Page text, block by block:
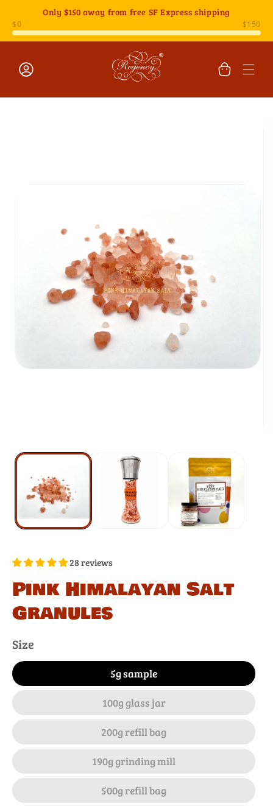
content
Only $150 away from free SF Express shipping
Cart
28 reviews
Pink Himalayan Salt
Granules
Size
5g sample
100g glass jar
200g refill bag
190g grinding mill
500g refill bag